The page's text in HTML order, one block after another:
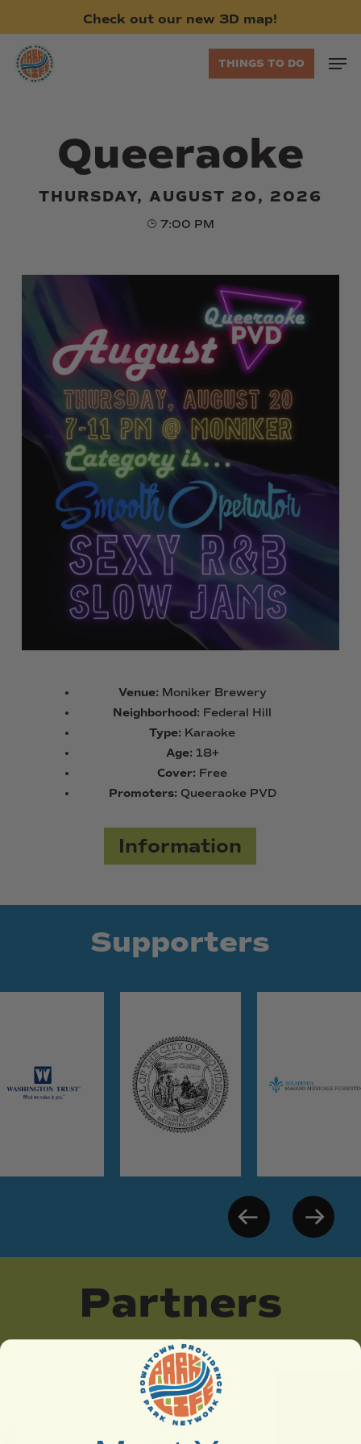
main
content
Check out our new 3D map!
THINGS TO DO
Queeraoke
THURSDAY, AUGUST 20, 2026
7:00 PM
Venue: Moniker Brewery
Neighborhood: Federal Hill
Type: Karaoke
Age: 18+
Cover: Free
Promoters: Queeraoke PVD
Information
Supporters
Partners